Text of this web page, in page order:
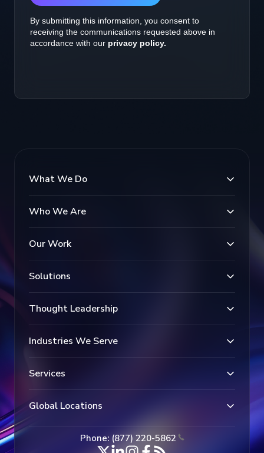
What We Do
Who We Are
Our Work
Solutions
Thought Leadership
Industries We Serve
Services
Global Locations
Phone: (877) 220-5862